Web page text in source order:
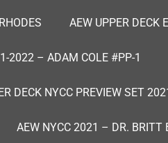
AEW UPPER DECK
2022 – ADAM COLE #PP-1
DECK NYCC PREVIEW SET
AEW NYCC 2021 – DR. BRITT